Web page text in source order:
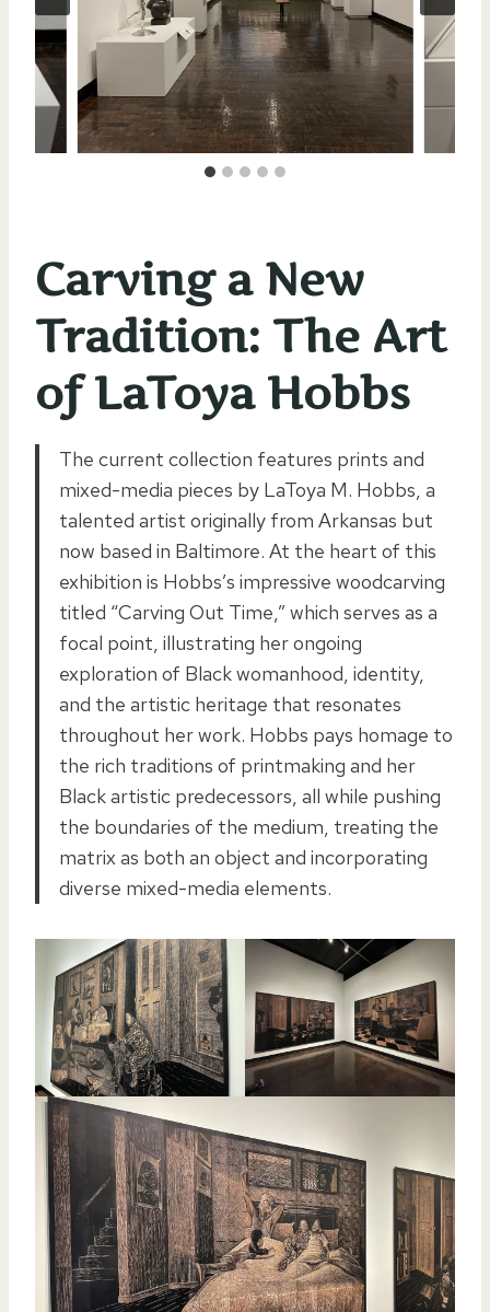
Carving a New
Tradition: The Art
of LaToya Hobbs
The current collection features prints and
mixed-media pieces by LaToya M. Hobbs, a
talented artist originally from Arkansas but
now based in Baltimore. At the heart of this
exhibition is Hobbs’s impressive woodcarving
titled “Carving Out Time,” which serves as a
focal point, illustrating her ongoing
exploration of Black womanhood, identity,
and the artistic heritage that resonates
throughout her work. Hobbs pays homage to
the rich traditions of printmaking and her
Black artistic predecessors, all while pushing
the boundaries of the medium, treating the
matrix as both an object and incorporating
diverse mixed-media elements.